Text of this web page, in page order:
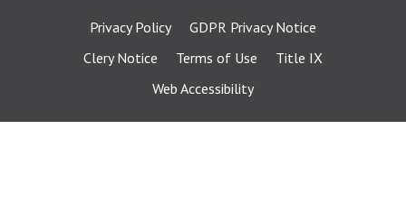
Privacy Policy
GDPR Privacy Notice
Clery Notice
Terms of Use
Title IX
Web Accessibility